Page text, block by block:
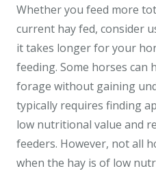
Whether you feed more
current hay fed, consider
it takes longer for your
feeding. Some horses can
forage without gaining
typically requires finding
low nutritional value and
feeders. However, not all
when the hay is of low